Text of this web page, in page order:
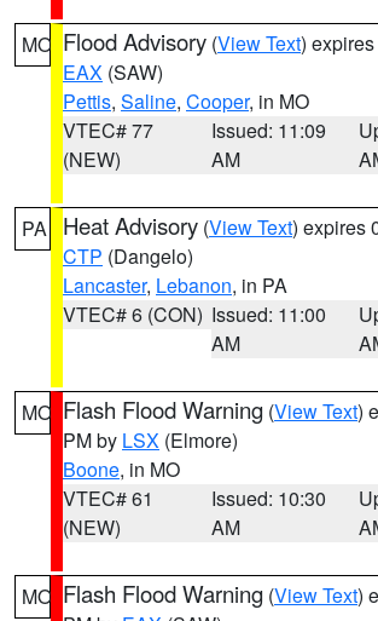
MO Flood Advisory (View Text)
EAX (SAW)
Pettis, Saline, Cooper, in MO
VTEC# 77
(NEW)
Issued: 11:09
AM
PA Heat Advisory (View Text) expires
CTP (Dangelo)
Lancaster, Lebanon, in PA
VTEC# 6 (CON) Issued: 11:00
AM
MO Flash Flood Warning (View Text)
PM by LSX (Elmore)
Boone, in MO
VTEC# 61
(NEW)
Issued: 10:30
AM
MO Flash Flood Warning (View Text)